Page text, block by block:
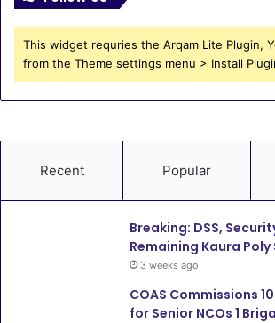
This widget requries the Arqam Lite Plugin,
from the Theme settings menu > Install
Recent Popular
Breaking: DSS,
Remaining Kaura
3 weeks ago
COAS Commissions
for Senior NCOs 1